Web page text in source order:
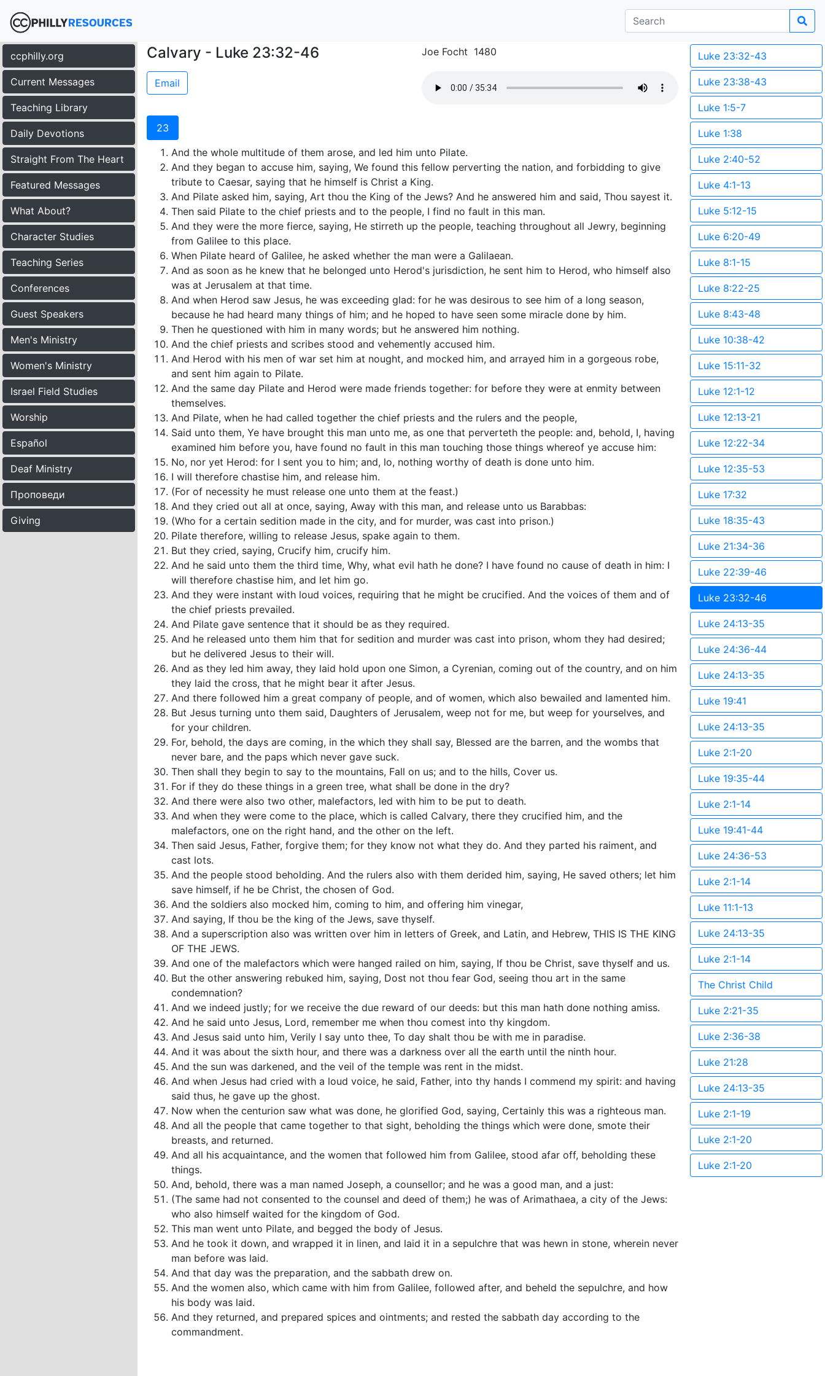
ccphilly.org
Current Messages
Teaching Library
Daily Devotions
Straight From The Heart
Featured Messages
What About?
Character Studies
Teaching Series
Conferences
Guest Speakers
Men's Ministry
Women's Ministry
Israel Field Studies
Worship
Español
Deaf Ministry
Проповеди
Giving
Calvary - Luke 23:32-46 Joe Focht 1480
Email
23
And the whole multitude of them arose, and led him unto Pilate.
And they began to accuse him, saying, We found this fellow perverting the nation, and forbidding to give
tribute to Caesar, saying that he himself is Christ a King.
And Pilate asked him, saying, Art thou the King of the Jews? And he answered him and said, Thou sayest it.
Then said Pilate to the chief priests and to the people, I find no fault in this man.
And they were the more fierce, saying, He stirreth up the people, teaching throughout all Jewry, beginning
from Galilee to this place.
When Pilate heard of Galilee, he asked whether the man were a Galilaean.
And as soon as he knew that he belonged unto Herod's jurisdiction, he sent him to Herod, who himself also
was at Jerusalem at that time.
And when Herod saw Jesus, he was exceeding glad: for he was desirous to see him of a long season,
because he had heard many things of him; and he hoped to have seen some miracle done by him.
Then he questioned with him in many words; but he answered him nothing.
And the chief priests and scribes stood and vehemently accused him.
And Herod with his men of war set him at nought, and mocked him, and arrayed him in a gorgeous robe,
and sent him again to Pilate.
And the same day Pilate and Herod were made friends together: for before they were at enmity between
themselves.
And Pilate, when he had called together the chief priests and the rulers and the people,
Said unto them, Ye have brought this man unto me, as one that perverteth the people: and, behold, I, having
examined him before you, have found no fault in this man touching those things whereof ye accuse him:
No, nor yet Herod: for I sent you to him; and, lo, nothing worthy of death is done unto him.
I will therefore chastise him, and release him.
(For of necessity he must release one unto them at the feast.)
And they cried out all at once, saying, Away with this man, and release unto us Barabbas:
(Who for a certain sedition made in the city, and for murder, was cast into prison.)
Pilate therefore, willing to release Jesus, spake again to them.
But they cried, saying, Crucify him, crucify him.
And he said unto them the third time, Why, what evil hath he done? I have found no cause of death in him: I
will therefore chastise him, and let him go.
And they were instant with loud voices, requiring that he might be crucified. And the voices of them and of
the chief priests prevailed.
And Pilate gave sentence that it should be as they required.
And he released unto them him that for sedition and murder was cast into prison, whom they had desired;
but he delivered Jesus to their will.
And as they led him away, they laid hold upon one Simon, a Cyrenian, coming out of the country, and on him
they laid the cross, that he might bear it after Jesus.
And there followed him a great company of people, and of women, which also bewailed and lamented him.
But Jesus turning unto them said, Daughters of Jerusalem, weep not for me, but weep for yourselves, and
for your children.
For, behold, the days are coming, in the which they shall say, Blessed are the barren, and the wombs that
never bare, and the paps which never gave suck.
Then shall they begin to say to the mountains, Fall on us; and to the hills, Cover us.
For if they do these things in a green tree, what shall be done in the dry?
And there were also two other, malefactors, led with him to be put to death.
And when they were come to the place, which is called Calvary, there they crucified him, and the
malefactors, one on the right hand, and the other on the left.
Then said Jesus, Father, forgive them; for they know not what they do. And they parted his raiment, and
cast lots.
And the people stood beholding. And the rulers also with them derided him, saying, He saved others; let him
save himself, if he be Christ, the chosen of God.
And the soldiers also mocked him, coming to him, and offering him vinegar,
And saying, If thou be the king of the Jews, save thyself.
And a superscription also was written over him in letters of Greek, and Latin, and Hebrew, THIS IS THE KING
OF THE JEWS.
And one of the malefactors which were hanged railed on him, saying, If thou be Christ, save thyself and us.
But the other answering rebuked him, saying, Dost not thou fear God, seeing thou art in the same
condemnation?
And we indeed justly; for we receive the due reward of our deeds: but this man hath done nothing amiss.
And he said unto Jesus, Lord, remember me when thou comest into thy kingdom.
And Jesus said unto him, Verily I say unto thee, To day shalt thou be with me in paradise.
And it was about the sixth hour, and there was a darkness over all the earth until the ninth hour.
And the sun was darkened, and the veil of the temple was rent in the midst.
And when Jesus had cried with a loud voice, he said, Father, into thy hands I commend my spirit: and having
said thus, he gave up the ghost.
Now when the centurion saw what was done, he glorified God, saying, Certainly this was a righteous man.
And all the people that came together to that sight, beholding the things which were done, smote their
breasts, and returned.
And all his acquaintance, and the women that followed him from Galilee, stood afar off, beholding these
things.
And, behold, there was a man named Joseph, a counsellor; and he was a good man, and a just:
(The same had not consented to the counsel and deed of them;) he was of Arimathaea, a city of the Jews:
who also himself waited for the kingdom of God.
This man went unto Pilate, and begged the body of Jesus.
And he took it down, and wrapped it in linen, and laid it in a sepulchre that was hewn in stone, wherein never
man before was laid.
And that day was the preparation, and the sabbath drew on.
And the women also, which came with him from Galilee, followed after, and beheld the sepulchre, and how
his body was laid.
And they returned, and prepared spices and ointments; and rested the sabbath day according to the
commandment.
Luke 23:32-43
Luke 23:38-43
Luke 1:5-7
Luke 1:38
Luke 2:40-52
Luke 4:1-13
Luke 5:12-15
Luke 6:20-49
Luke 8:1-15
Luke 8:22-25
Luke 8:43-48
Luke 10:38-42
Luke 15:11-32
Luke 12:1-12
Luke 12:13-21
Luke 12:22-34
Luke 12:35-53
Luke 17:32
Luke 18:35-43
Luke 21:34-36
Luke 22:39-46
Luke 23:32-46
Luke 24:13-35
Luke 24:36-44
Luke 24:13-35
Luke 19:41
Luke 24:13-35
Luke 2:1-20
Luke 19:35-44
Luke 2:1-14
Luke 19:41-44
Luke 24:36-53
Luke 2:1-14
Luke 11:1-13
Luke 24:13-35
Luke 2:1-14
The Christ Child
Luke 2:21-35
Luke 2:36-38
Luke 21:28
Luke 24:13-35
Luke 2:1-19
Luke 2:1-20
Luke 2:1-20